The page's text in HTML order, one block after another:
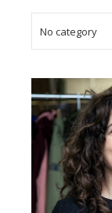
No category